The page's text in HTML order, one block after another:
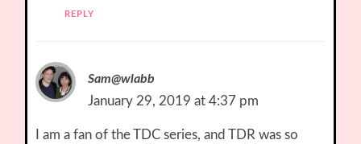
REPLY
Sam@wlabb
January 29, 2019 at 4:37 pm
I am a fan of the TDC series, and TDR was so